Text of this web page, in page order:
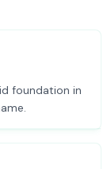
foundation in